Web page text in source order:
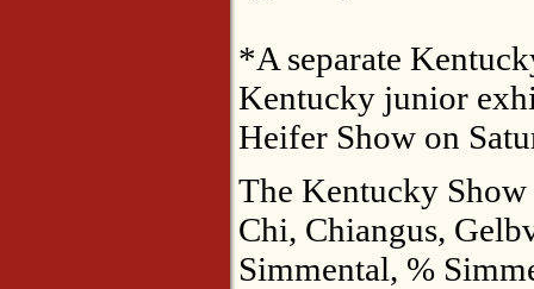
*A separate
Kentucky junior
Heifer Show on
The Kentucky
Chi, Chiangus,
Simmental, %